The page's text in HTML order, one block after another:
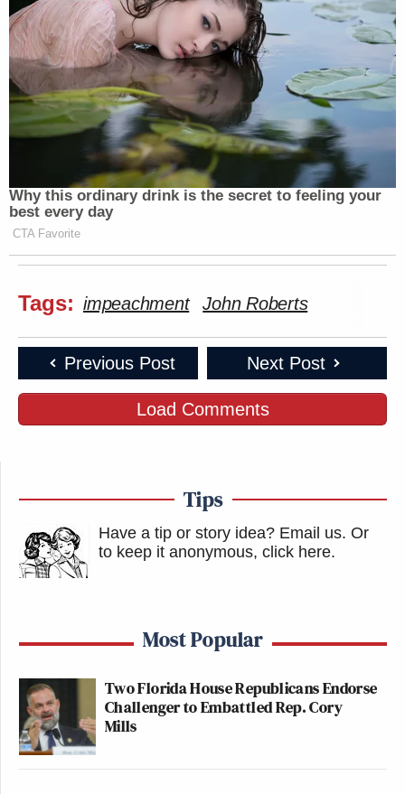
Why this ordinary drink is the secret to feeling your
best every day
CTA Favorite
Tags: impeachment John Roberts
Previous Post Next Post
Load Comments
Tips
Have a tip or story idea? Email us. Or
to keep it anonymous, click here.
Most Popular
Two Florida House Republicans Endorse
Challenger to Embattled Rep. Cory
Mills